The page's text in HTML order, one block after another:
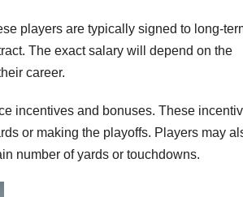
players are typically signed to long-
The exact salary will depend on the
career.
incentives and bonuses. These
or making the playoffs. Players may
number of yards or touchdowns.